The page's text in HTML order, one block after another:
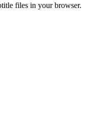
files in your browser.